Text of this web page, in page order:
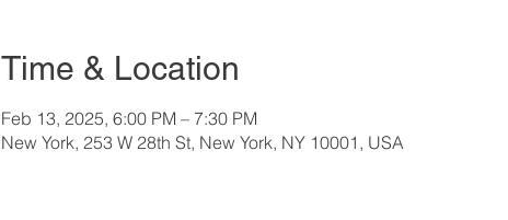
Time & Location
Feb 13, 2025, 6:00 PM – 7:30 PM
New York, 253 W 28th St, New York, NY 10001, USA